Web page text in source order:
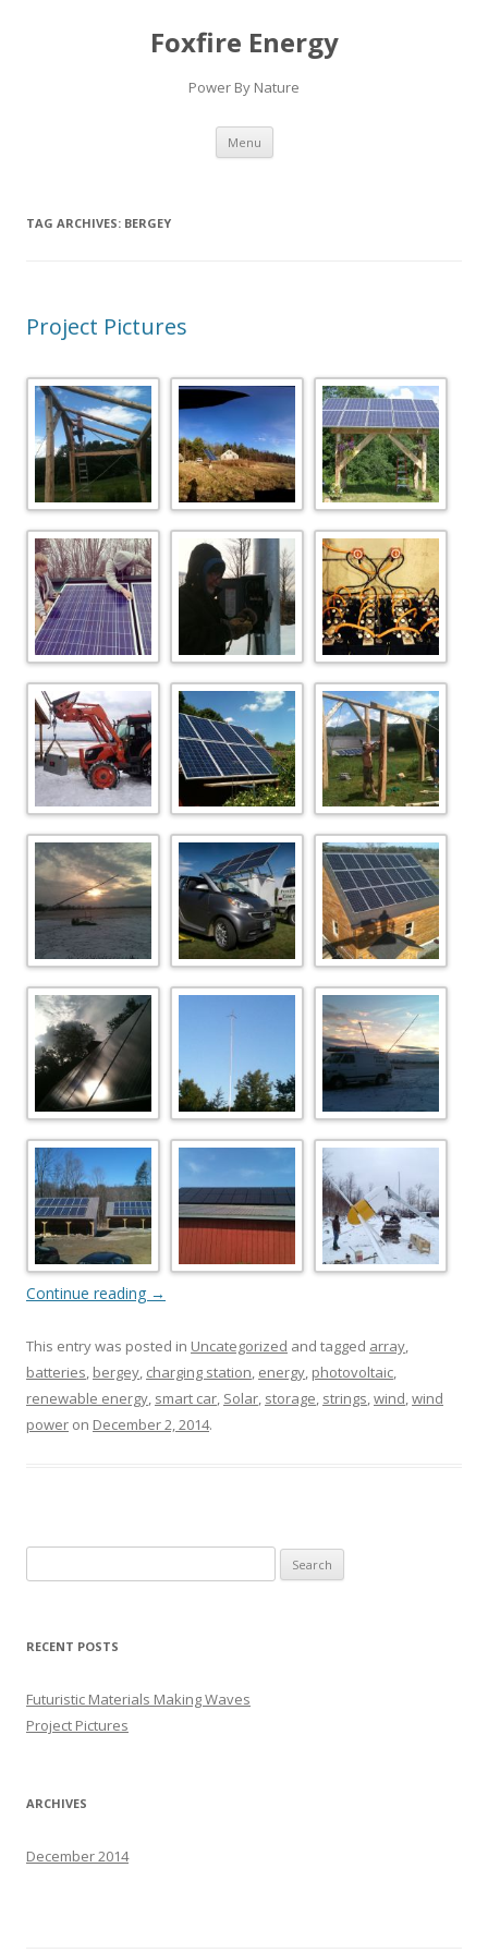
Foxfire Energy
Power By Nature
Menu Skip
content
TAG ARCHIVES: BERGEY
Project Pictures
Continue reading →
This entry was posted in Uncategorized and tagged array,
batteries, bergey, charging station, energy, photovoltaic,
renewable energy, smart car, Solar, storage, strings,wind,wind
power on December 2, 2014.
e
r
h
f
:
RECENT POSTS
Futuristic Materials Making Waves
Project Pictures
ARCHIVES
December 2014